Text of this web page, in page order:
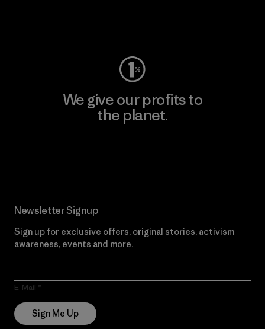
We give our profits to
the planet.
Newsletter Signup
Sign up for exclusive offers, original stories, activism
awareness, events and more.
E-Mail
Sign Me Up